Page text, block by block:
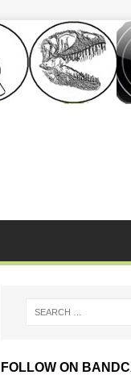
FOLLOW ON